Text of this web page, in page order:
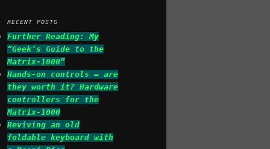
RECENT POSTS
Further Reading: My
“Geek’s Guide to the
Matrix-1000”
Hands-on controls – are
they worth it? Hardware
controllers for the
Matrix-1000
Reviving an old
foldable keyboard with